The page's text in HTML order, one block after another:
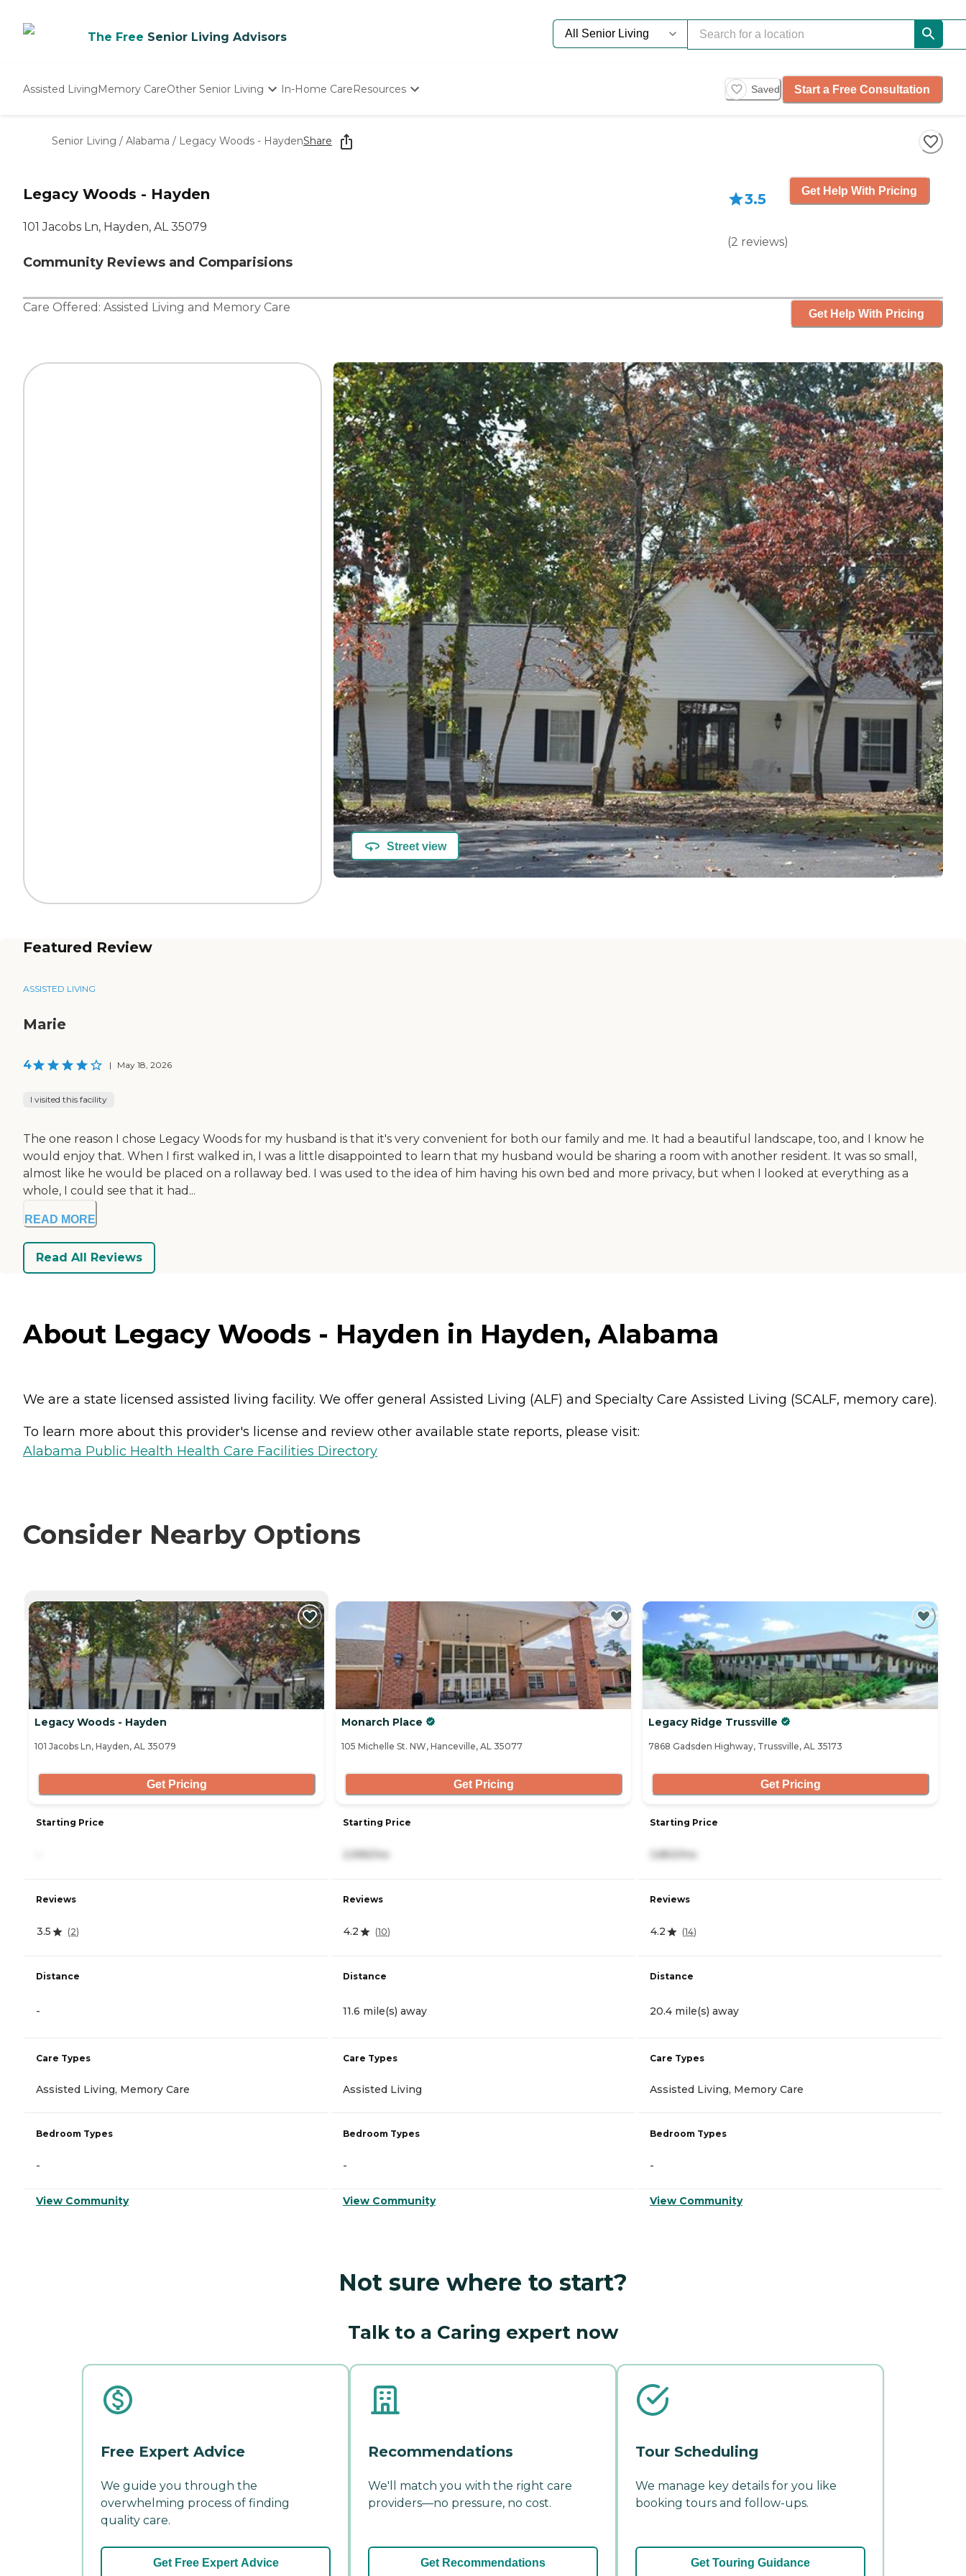
The Free Senior Living Advisors
Assisted LivingMemory CareOther Senior Living
Nursing Homes
In-Home CareResources Saved Start a Free Consultation
Senior Living / Alabama / Legacy Woods - HaydenShare
Legacy Woods - Hayden
101 Jacobs Ln, Hayden, AL 35079
Community Reviews and Comparisions
3.5
(2 reviews)
Get Help With Pricing
Care Offered: Assisted Living and Memory Care Get Help With Pricing
Street view
Featured Review
ASSISTED LIVING
Marie
4 | May 18, 2026
I visited this facility
The one reason I chose Legacy Woods for my husband is that it's very convenient for both our family and me. It had a beautiful landscape, too, and I know he
would enjoy that. When I first walked in, I was a little disappointed to learn that my husband would be sharing a room with another resident. It was so small,
almost like he would be placed on a rollaway bed. I was used to the idea of him having his own bed and more privacy, but when I looked at everything as a
whole, I could see that it had...
READ MORE
Read All Reviews
About Legacy Woods - Hayden in Hayden, Alabama
We are a state licensed assisted living facility. We offer general Assisted Living (ALF) and Specialty Care Assisted Living (SCALF, memory care).
To learn more about this provider's license and review other available state reports, please visit:
Alabama Public Health Health Care Facilities Directory
Consider Nearby Options
CURRENTLY VIEWING
Legacy Woods - Hayden
101 Jacobs Ln, Hayden, AL 35079
Get Pricing
Starting Price
Reviews
3.5 (2)
Distance
-
Care Types
Assisted Living, Memory Care
Bedroom Types
-
View Community
Monarch Place
105 Michelle St. NW, Hanceville, AL 35077
Get Pricing
Starting Price
Reviews
4.2 (10)
Distance
11.6 mile(s) away
Care Types
Assisted Living
Bedroom Types
-
View Community
Legacy Ridge Trussville
7868 Gadsden Highway, Trussville, AL 35173
Get Pricing
Starting Price
Reviews
4.2 (14)
Distance
20.4 mile(s) away
Care Types
Assisted Living, Memory Care
Bedroom Types
-
View Community
Not sure where to start?
Talk to a Caring expert now
Free Expert Advice
We guide you through the
overwhelming process of finding
quality care.
Get Free Expert Advice
Recommendations
We'll match you with the right care
providers—no pressure, no cost.
Get Recommendations
Tour Scheduling
We manage key details for you like
booking tours and follow-ups.
Get Touring Guidance